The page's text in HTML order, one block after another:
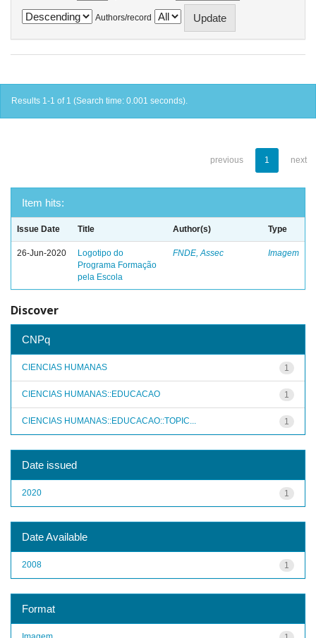
Authors/record
Results 1-1 of 1 (Search time: 0.001 seconds).
previous 1 next
Item hits:
Issue Date Title Author(s) Type
26-Jun-2020
Logotipo do
Programa Formação
pela Escola
FNDE, Assec Imagem
Discover
CNPq
1
CIENCIAS HUMANAS
1
CIENCIAS HUMANAS::EDUCACAO
1
CIENCIAS HUMANAS::EDUCACAO::TOPIC...
Date issued
1
2020
Date Available
1
2008
Format